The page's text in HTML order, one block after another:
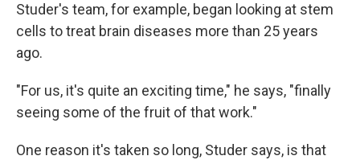
Studer's team, for example, began looking at stem
cells to treat brain diseases more than 25 years
ago.
"For us, it's quite an exciting time," he says, "finally
seeing some of the fruit of that work."
One reason it's taken so long, Studer says, is that